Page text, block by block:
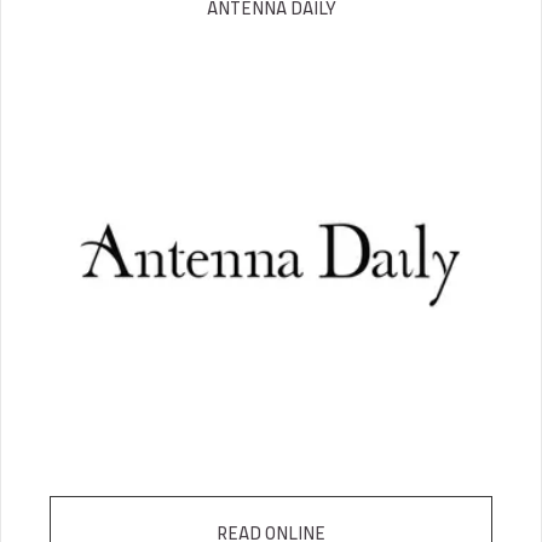
ANTENNA DAILY
READ ONLINE